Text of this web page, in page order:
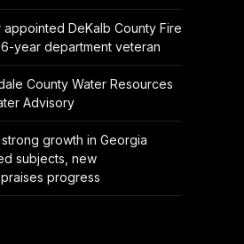
appointed DeKalb County Fire
year department veteran
County Water Resources
Advisory
growth in Georgia
subjects, new
progress